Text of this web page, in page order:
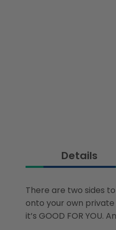
Details
There are two sides
onto your own private
it’s GOOD FOR YOU.